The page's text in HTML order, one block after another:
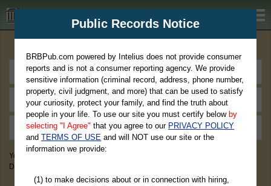
BRBPub.com
You May Discover Birth & Death, Property, Criminal & Traffic, Marriage &
Divorce Records, & More!
Public Records Notice
BRBPub.com powered by Intelius does not provide consumer
reports and is not a consumer reporting agency. We provide
sensitive information (criminal record, address, phone number,
property, civil judgment, and more) that can be used to satisfy
your curiosity, protect your family, and find the truth about
people in your life. To use our site you must certify below by
selecting "I Agree" that you agree to our PRIVACY POLICY
andTERMS OF USE and will NOT use our site or the
information we provide:
(1) to make decisions about or in connection with hiring,